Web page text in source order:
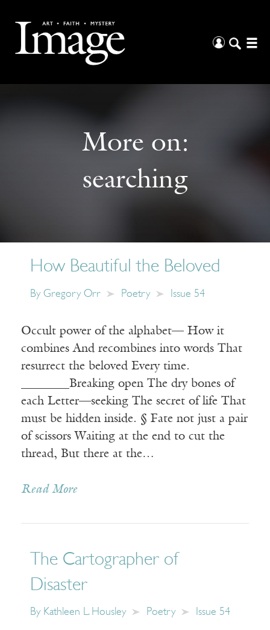
More on:
searching
How Beautiful the Beloved
By Gregory Orr Poetry Issue 54
Occult power of the alphabet— How it
combines And recombines into words That
resurrect the beloved Every time.
________Breaking open The dry bones of
each Letter—seeking The secret of life That
must be hidden inside. § Fate not just a pair
of scissors Waiting at the end to cut the
thread, But there at the…
Read More
The Cartographer of
Disaster
By Kathleen L. Housley Poetry Issue 54